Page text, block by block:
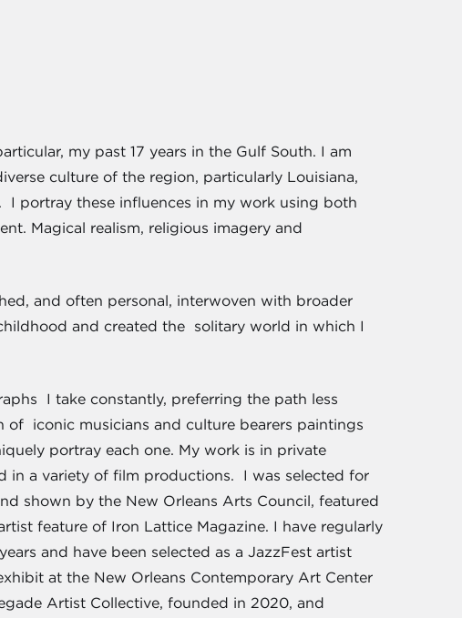
my past 17 years in the Gulf South. I am
culture of the region, particularly Louisiana,
portray these influences in my work using both
Magical realism, religious imagery and
and often personal, interwoven with broader
and created the solitary world in which I
I take constantly, preferring the path less
iconic musicians and culture bearers paintings
portray each one. My work is in private
in a variety of film productions. I was selected for
shown by the New Orleans Arts Council, featured
feature of Iron Lattice Magazine. I have regularly
and have been selected as a JazzFest artist
at the New Orleans Contemporary Art Center
Artist Collective, founded in 2020, and